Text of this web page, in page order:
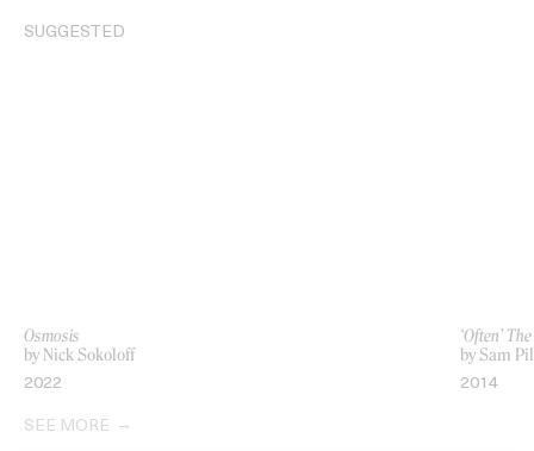
SUGGESTED
Osmosis
by Nick Sokoloff
2022
‘Often’
by Sam
2014
SEE MORE